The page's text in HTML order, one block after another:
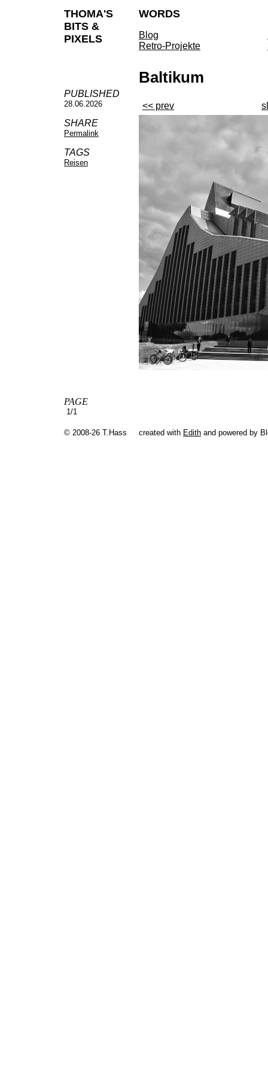
THOMA'S
BITS &
PIXELS
WORDS
Blog
Retro-Projekte
PUBLISHED
28.06.2026
SHARE
Permalink
TAGS
Reisen
Baltikum
<< prev
PAGE
1/1
© 2008-26 T.Hass created with Edith and powered by